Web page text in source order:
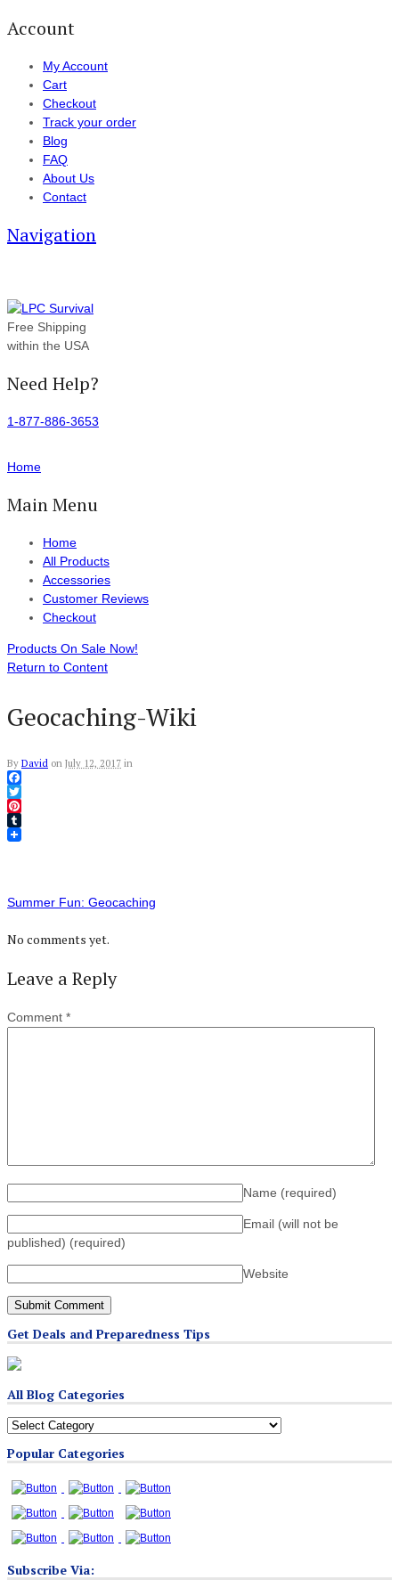
Account
My Account
Cart
Checkout
Track your order
Blog
FAQ
About Us
Contact
Navigation
Free Shipping
within the USA
Need Help?
1-877-886-3653
Home
Main Menu
Home
All Products
Accessories
Customer Reviews
Checkout
Products On Sale Now!
Return to Content
Geocaching-Wiki
By David on July 12, 2017 in
Facebook
Twitter
Pinterest
Tumblr
Summer Fun: Geocaching
No comments yet.
Leave a Reply
Comment *
Name (required)
Email (will not be
published) (required)
Website
Get Deals and Preparedness Tips
All Blog Categories
All
Categories
Popular Categories
Subscribe Via: